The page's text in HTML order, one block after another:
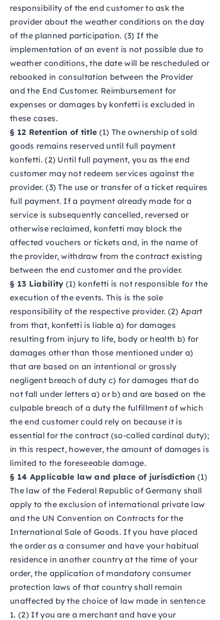
responsibility of the end customer to ask the
provider about the weather conditions on the day
of the planned participation. (3) If the
implementation of an event is not possible due to
weather conditions, the date will be rescheduled or
rebooked in consultation between the Provider
and the End Customer. Reimbursement for
expenses or damages by konfetti is excluded in
these cases.
§ 12 Retention of title (1) The ownership of sold
goods remains reserved until full payment
konfetti. (2) Until full payment, you as the end
customer may not redeem services against the
provider. (3) The use or transfer of a ticket requires
full payment. If a payment already made for a
service is subsequently cancelled, reversed or
otherwise reclaimed, konfetti may block the
affected vouchers or tickets and, in the name of
the provider, withdraw from the contract existing
between the end customer and the provider.
§ 13 Liability (1) konfetti is not responsible for the
execution of the events. This is the sole
responsibility of the respective provider. (2) Apart
from that, konfetti is liable a) for damages
resulting from injury to life, body or health b) for
damages other than those mentioned under a)
that are based on an intentional or grossly
negligent breach of duty c) for damages that do
not fall under letters a) or b) and are based on the
culpable breach of a duty the fulfillment of which
the end customer could rely on because it is
essential for the contract (so-called cardinal duty);
in this respect, however, the amount of damages is
limited to the foreseeable damage.
§ 14 Applicable law and place of jurisdiction (1)
The law of the Federal Republic of Germany shall
apply to the exclusion of international private law
and the UN Convention on Contracts for the
International Sale of Goods. If you have placed
the order as a consumer and have your habitual
residence in another country at the time of your
order, the application of mandatory consumer
protection laws of that country shall remain
unaffected by the choice of law made in sentence
1. (2) If you are a merchant and have your